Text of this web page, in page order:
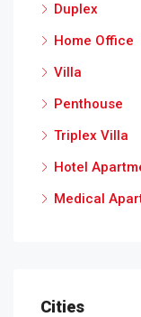
Duplex
Home Office
Villa
Penthouse
Triplex Villa
Hotel
Medical
Cities